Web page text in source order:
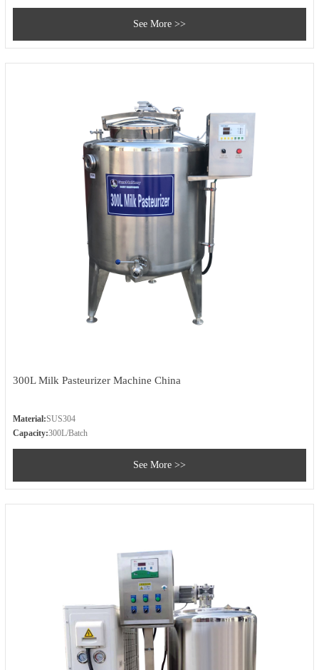
See More >>
300L Milk Pasteurizer Machine China
Material:SUS304
Capacity:300L/Batch
See More >>